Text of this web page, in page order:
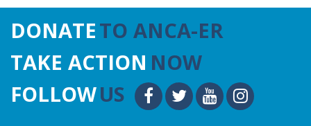
DONATETO ANCA-ER
TAKE ACTION NOW
FOLLOWUS